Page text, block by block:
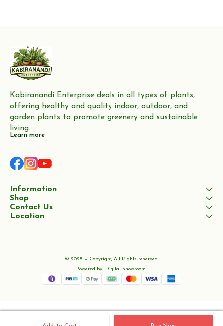
Kabiranandi Enterprise deals in all types of plants,
offering healthy and quality indoor, outdoor, and
garden plants to promote greenery and sustainable
living.
Learn more
Information
Shop
Contact Us
Location
© 2025 — Copyright, All Rights reserved.
Powered
by Digital Showroom